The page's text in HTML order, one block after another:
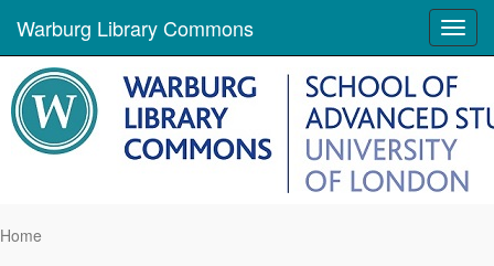
Warburg Library Commons
Home